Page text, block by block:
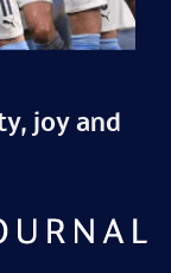
joy and